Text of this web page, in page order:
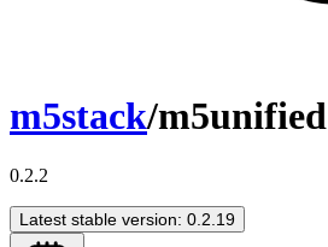
m5stack/m5unified
0.2.2
Latest stable version: 0.2.19